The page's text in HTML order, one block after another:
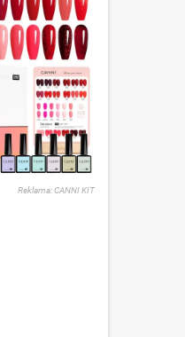
Reklama: CANNI KIT